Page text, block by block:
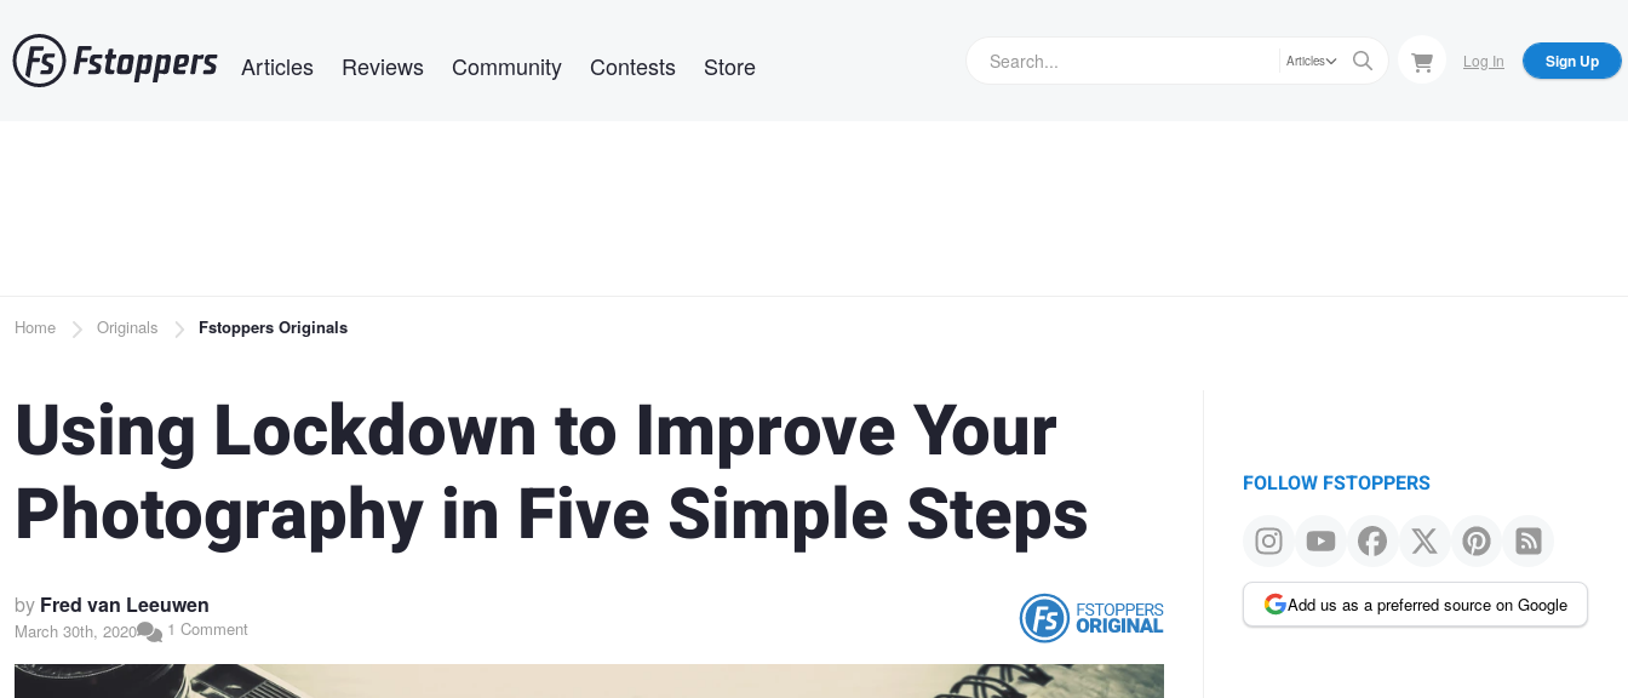
to
main
Articles Reviews Community Contests Store Articles Log In Sign Up
Breadcrumb
Home Originals Fstoppers Originals
Using Lockdown to Improve Your
Photography in Five Simple Steps
by Fred van Leeuwen
March 30th, 2020 1 Comment
FOLLOW FSTOPPERS
Add us as a preferred source on Google